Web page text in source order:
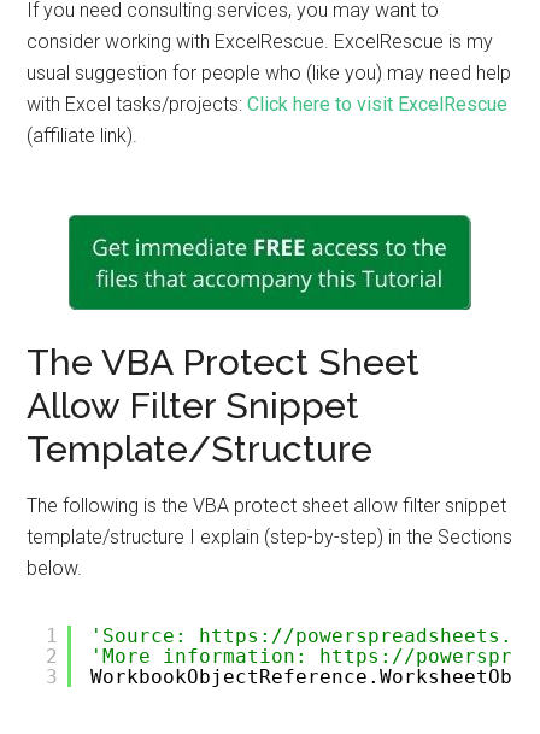
If you need consulting services, you may want to
consider working with ExcelRescue. ExcelRescue is my
usual suggestion for people who (like you) may need help
with Excel tasks/projects:Click here to visit ExcelRescue
(affiliate link).
The VBA Protect Sheet
Allow Filter Snippet
Template/Structure
The following is the VBA protect sheet allow filter snippet
template/structure I explain (step-by-step) in the Sections
below.
1
2
3
'Source: https://
'More information: https://